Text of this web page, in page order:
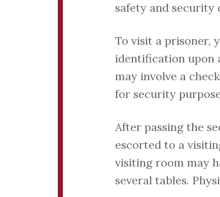
safety and security
To visit a prisoner,
identification upon
may involve a
for security
After passing the
escorted to a
visiting room may
several tables.